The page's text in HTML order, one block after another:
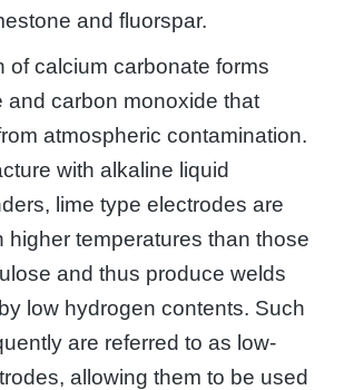
and fluorspar.
of calcium carbonate forms
and carbon monoxide that
atmospheric contamination.
with alkaline liquid
lime type electrodes are
higher temperatures than those
and thus produce welds
low hydrogen contents. Such
are referred to as low-
allowing them to be used